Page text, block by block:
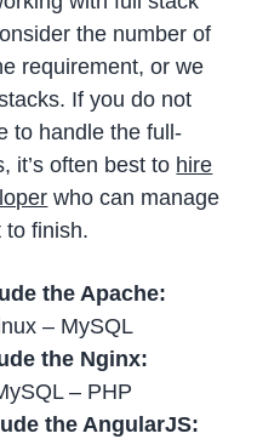
the number of
requirement, or we
If you do not
to handle the full-
it’s often best to hire
who can manage
to finish.
the Apache:
– MySQL
the Nginx:
– PHP
the AngularJS: